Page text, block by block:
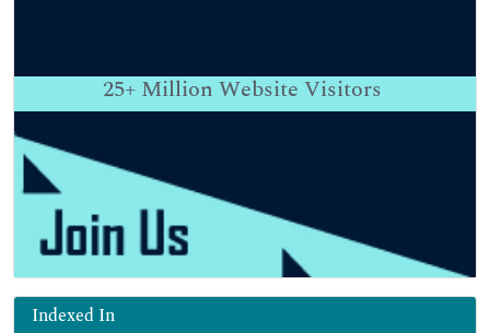
25+ Million Website Visitors
Indexed In